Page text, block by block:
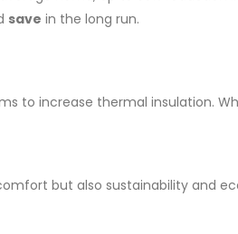
save in the long run.
to increase thermal insulation.
but also sustainability and